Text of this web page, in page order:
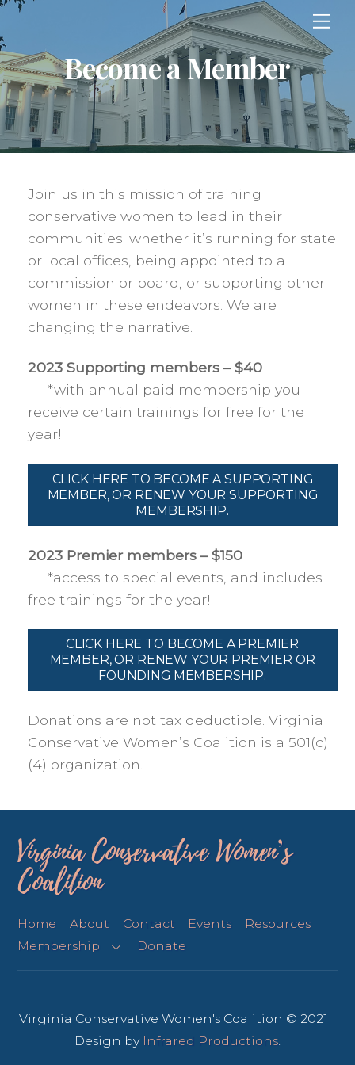
Skip
content Become a Member
Join us in this mission of training
conservative women to lead in their
communities; whether it’s running for state
or local offices, being appointed to a
commission or board, or supporting other
women in these endeavors. We are
changing the narrative.
2023 Supporting members – $40
*with annual paid membership you
receive certain trainings for free for the
year!
CLICK HERE TO BECOME A SUPPORTING
MEMBER, OR RENEW YOUR SUPPORTING
MEMBERSHIP.
2023 Premier members – $150
*access to special events, and includes
free trainings for the year!
CLICK HERE TO BECOME A PREMIER
MEMBER, OR RENEW YOUR PREMIER OR
FOUNDING MEMBERSHIP.
Donations are not tax deductible. Virginia
Conservative Women’s Coalition is a 501(c)
(4) organization.
Virginia Conservative Women’s
Coalition
Home About Contact Events
Resources
Membership
Donate
Virginia Conservative Women's Coalition © 2021
Design by Infrared Productions.